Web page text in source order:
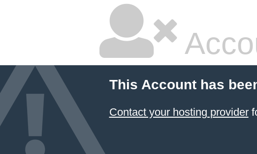
This Account has
Contact your hosting provider